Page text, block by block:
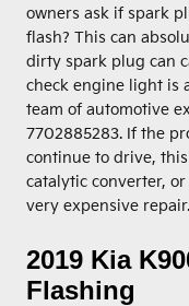
owners ask if spark
flash? This can
dirty spark plug can
check engine light is
team of automotive
7702885283. If the
continue to drive,
catalytic converter,
very expensive repair.
2019 Kia
Flashing